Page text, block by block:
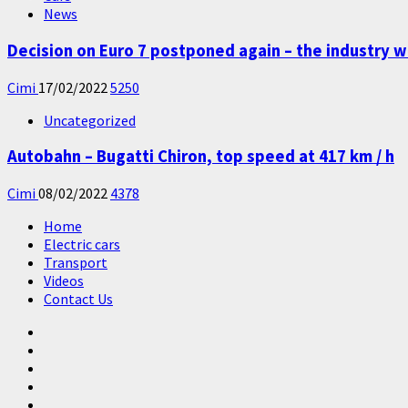
News
Decision on Euro 7 postponed again – the industry
Cimi 17/02/2022 5250
Uncategorized
Autobahn – Bugatti Chiron, top speed at 417 km / h
Cimi 08/02/2022 4378
Home
Electric cars
Transport
Videos
Contact Us